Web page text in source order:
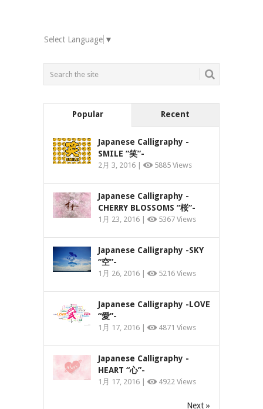
Select Language ▼
Popular Recent
Japanese Calligraphy -
SMILE “笑”-
2月 3, 2016 | 5885 Views
Japanese Calligraphy -
CHERRY BLOSSOMS “桜”-
1月 23, 2016 | 5367 Views
Japanese Calligraphy -SKY
“空”-
1月 26, 2016 | 5216 Views
Japanese Calligraphy -LOVE
“愛”-
1月 17, 2016 | 4871 Views
Japanese Calligraphy -
HEART “心”-
1月 17, 2016 | 4922 Views
Next »